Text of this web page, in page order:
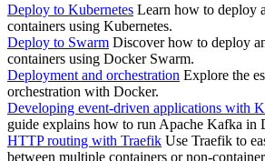
Deploy to Kubernetes Learn how to deploy
containers using Kubernetes.
Deploy to Swarm Discover how to deploy
containers using Docker Swarm.
Deployment and orchestration Explore the
orchestration with Docker.
Developing event-driven applications with
guide explains how to run Apache Kafka in
HTTP routing with Traefik Use Traefik to
between multiple containers or non-